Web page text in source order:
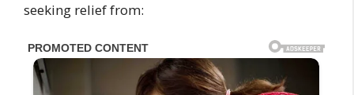
seeking relief from: